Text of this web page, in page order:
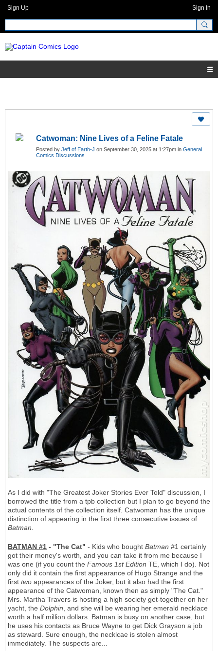
Sign Up Sign In
Catwoman: Nine Lives of a Feline Fatale
Posted by Jeff of Earth-J on September 30, 2025 at 1:27pm in General
Comics Discussions
As I did with "The Greatest Joker Stories Ever Told" discussion, I
borrowed the title from a tpb collection but I plan to go beyond the
actual contents of the collection itself. Catwoman has the unique
distinction of appearing in the first three consecutive issues of
Batman
BATMAN #1 - "The Cat" - Kids who bought Batman #1 certainly
got their money's worth, and you can take it from me because I
was one (if you count the Famous 1st Edition TE, which I do). Not
only did it contain the first appearance of Hugo Strange and the
first two appearances of the Joker, but it also had the first
appearance of the Catwoman, known then as simply "The Cat."
Mrs. Martha Travers is hosting a high society get-together on her
yacht, the Dolphin , and she will be wearing her emerald necklace
worth a half million dollars. Batman is busy on another case, but
he uses his contacts as Bruce Wayne to get Dick Grayson a job
as steward. Sure enough, the necklcae is stolen almost
immediately. The suspects are...